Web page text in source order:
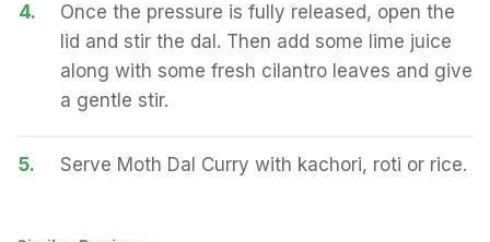
4.
Once the pressure is fully released, open the
lid and stir the dal. Then add some lime juice
along with some fresh cilantro leaves and give
a gentle stir.
5. Serve Moth Dal Curry with kachori, roti or rice.